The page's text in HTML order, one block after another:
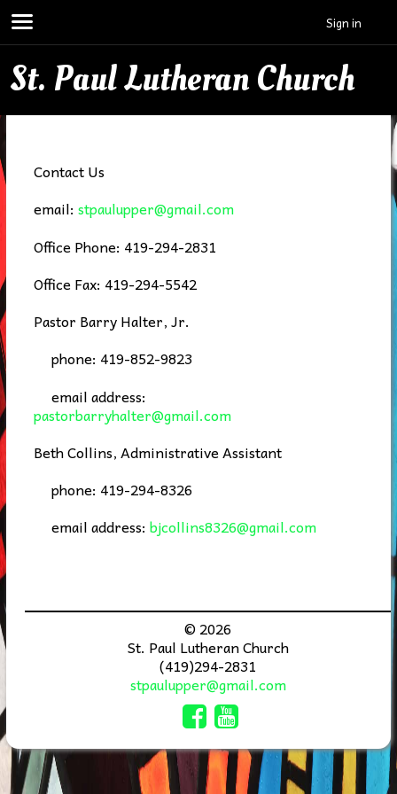
Sign in
St. Paul Lutheran Church
Contact Us
email:stpaulupper@gmail.com
Office Phone: 419-294-2831
Office Fax: 419-294-5542
Pastor Barry Halter, Jr.
phone: 419-852-9823
email address:
pastorbarryhalter@gmail.com
Beth Collins, Administrative Assistant
phone: 419-294-8326
email address:bjcollins8326@gmail.com
© 2026
St. Paul Lutheran Church
(419)294-2831
stpaulupper@gmail.com
Comic Sans